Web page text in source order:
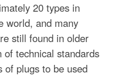
20 types in
world, and many
still found in older
technical standards
of plugs to be used